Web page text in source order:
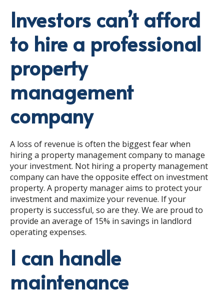
Investors can’t afford
to hire a professional
property
management
company
A loss of revenue is often the biggest fear when
hiring a property management company to manage
your investment. Not hiring a property management
company can have the opposite effect on investment
property. A property manager aims to protect your
investment and maximize your revenue. If your
property is successful, so are they. We are proud to
provide an average of 15% in savings in landlord
operating expenses.
I can handle
maintenance